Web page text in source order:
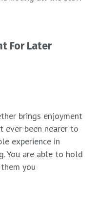
For Later
brings enjoyment
ever been nearer to
experience in
You are able to hold
you